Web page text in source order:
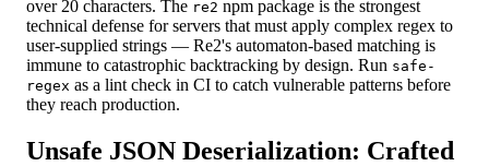
over 20 characters. The re2 npm package is the strongest
technical defense for servers that must apply complex regex to
user-supplied strings — Re2's automaton-based matching is
immune to catastrophic backtracking by design. Run safe-
regex as a lint check in CI to catch vulnerable patterns before
they reach production.
Unsafe JSON Deserialization: Crafted